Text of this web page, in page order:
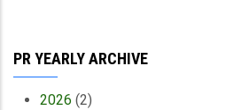
PR YEARLY ARCHIVE
2026 (2)